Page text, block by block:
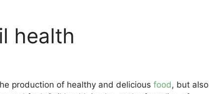
health
production of healthy and delicious food, but also